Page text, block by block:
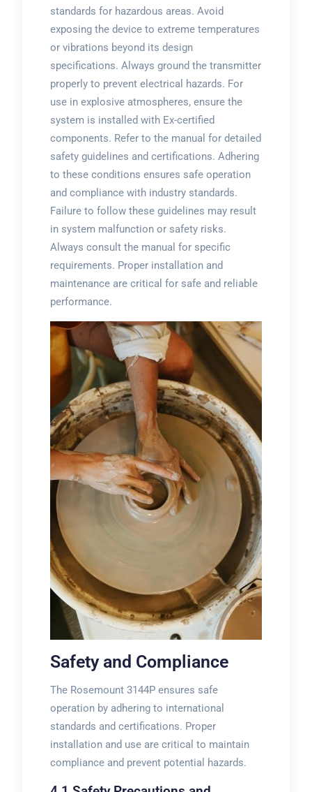
standards for hazardous areas. Avoid
exposing the device to extreme temperatures
or vibrations beyond its design
specifications. Always ground the transmitter
properly to prevent electrical hazards. For
use in explosive atmospheres, ensure the
system is installed with Ex-certified
components. Refer to the manual for detailed
safety guidelines and certifications. Adhering
to these conditions ensures safe operation
and compliance with industry standards.
Failure to follow these guidelines may result
in system malfunction or safety risks.
Always consult the manual for specific
requirements. Proper installation and
maintenance are critical for safe and reliable
performance.
Safety and Compliance
The Rosemount 3144P ensures safe
operation by adhering to international
standards and certifications. Proper
installation and use are critical to maintain
compliance and prevent potential hazards.